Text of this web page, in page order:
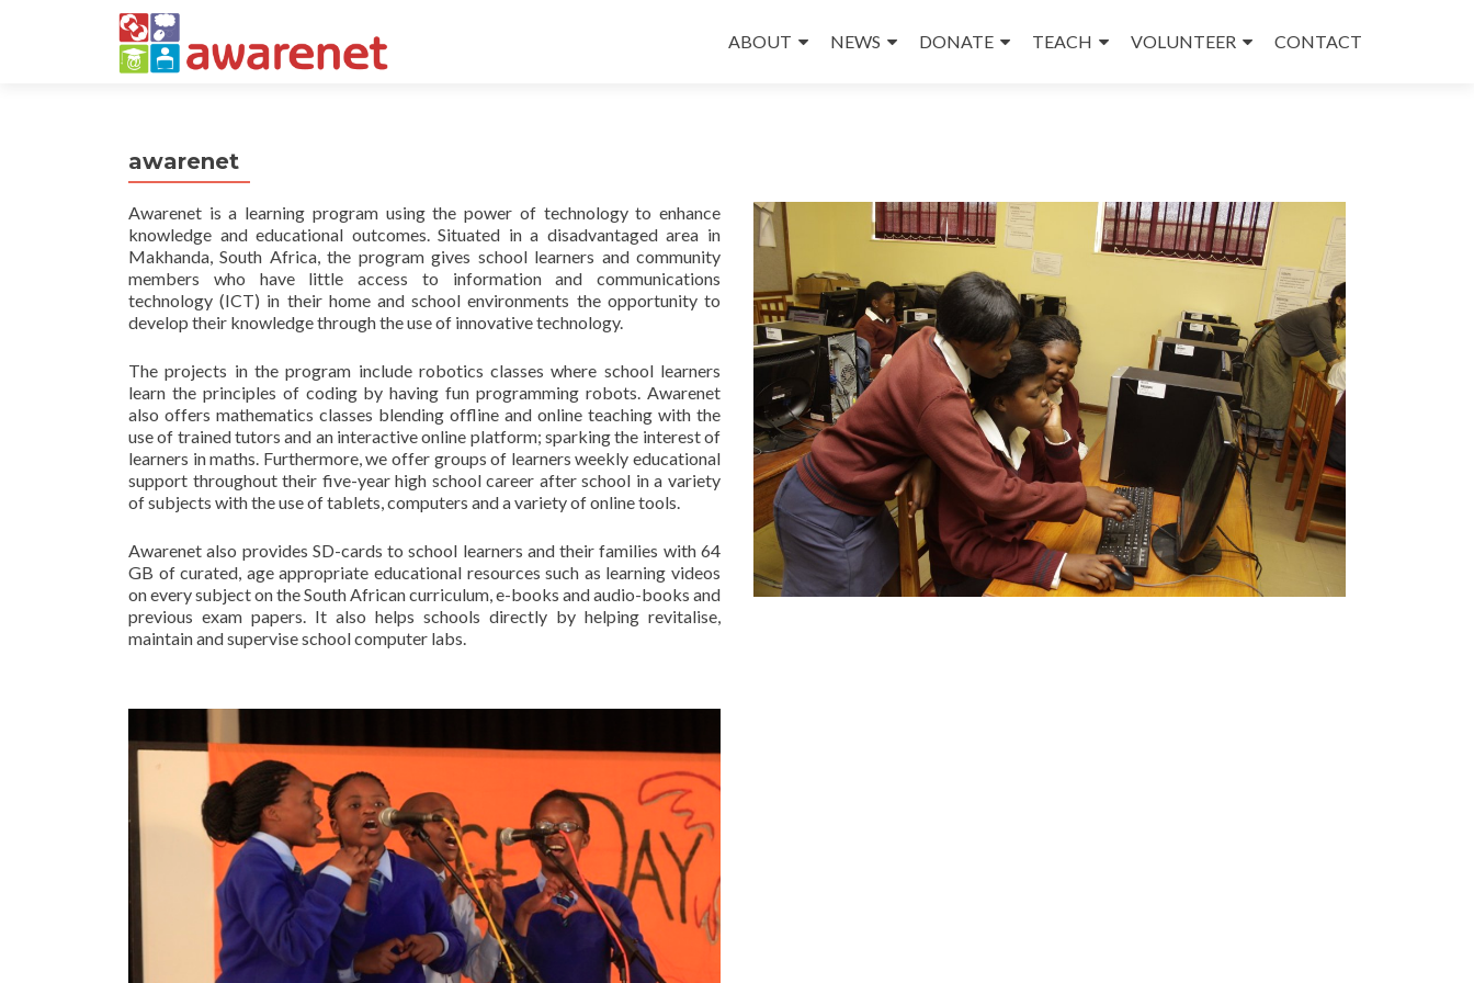
to
ABOUT NEWS DONATE TEACH VOLUNTEER CONTACT
awarenet
Awarenet is a learning program using the power of technology to enhance
knowledge and educational outcomes. Situated in a disadvantaged area in
Makhanda, South Africa, the program gives school learners and community
members who have little access to information and communications
technology (ICT) in their home and school environments the opportunity to
develop their knowledge through the use of innovative technology.
The projects in the program include robotics classes where school learners
learn the principles of coding by having fun programming robots. Awarenet
also offers mathematics classes blending offline and online teaching with the
use of trained tutors and an interactive online platform; sparking the interest of
learners in maths. Furthermore, we offer groups of learners weekly educational
support throughout their five-year high school career after school in a variety
of subjects with the use of tablets, computers and a variety of online tools.
Awarenet also provides SD-cards to school learners and their families with 64
GB of curated, age appropriate educational resources such as learning videos
on every subject on the South African curriculum, e-books and audio-books and
previous exam papers. It also helps schools directly by helping revitalise,
maintain and supervise school computer labs.